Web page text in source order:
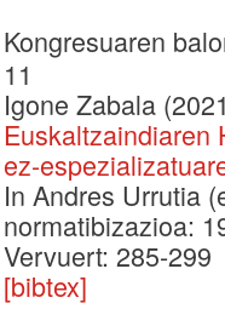
Kongresuaren
11
Igone Zabala
Euskaltzaindiaren
ez-
In Andres Urrutia
normatibizazioa:
Vervuert: 285-299
[bibtex]